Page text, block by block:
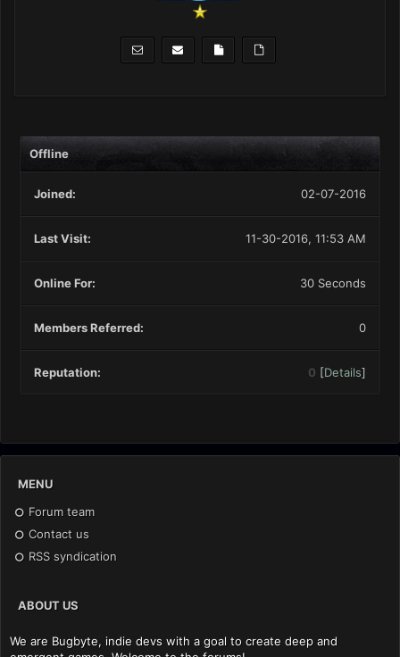
Offline
Joined: 02-07-2016
Last Visit: 11-30-2016, 11:53 AM
Online For: 30 Seconds
Members Referred: 0
Reputation: 0 [Details]
MENU
Forum team
Contact us
RSS syndication
ABOUT US
We are Bugbyte, indie devs with a goal to create deep and